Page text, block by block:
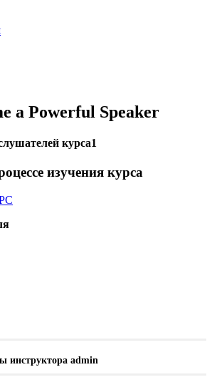
a Powerful Speaker
курса1
изучения курса
инструктора admin